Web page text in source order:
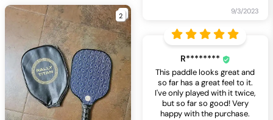
9/3/2023
2
R********
This paddle looks great and
so far has a great feel to it.
I've only played with it twice,
but so far so good! Very
happy with the purchase.